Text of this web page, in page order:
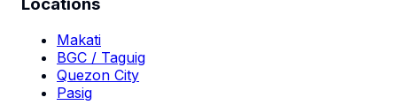
Makati
BGC / Taguig
Quezon City
Pasig